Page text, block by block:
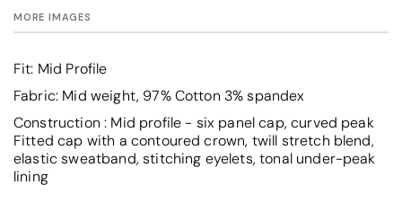
MORE IMAGES
Fit: Mid Profile
Fabric: Mid weight, 97% Cotton 3% spandex
Construction : Mid profile - six panel cap, curved peak
Fitted cap with a contoured crown, twill stretch blend,
elastic sweatband, stitching eyelets, tonal under-peak
lining